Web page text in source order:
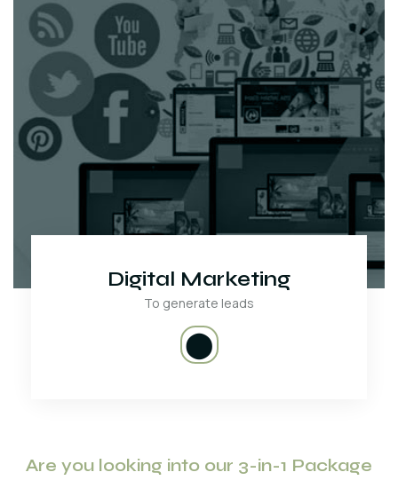
Digital Marketing
To generate leads
⬤
Are you looking into our 3-in-1 Package